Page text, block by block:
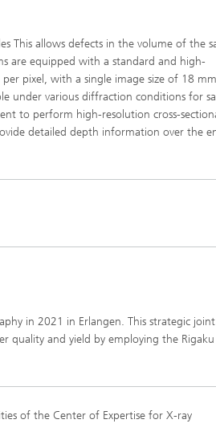
This allows defects in the volume of the
are equipped with a standard and high-
pixel, with a single image size of 18
under various diffraction conditions for
to perform high-resolution cross-
detailed depth information over the
in 2021 in Erlangen. This strategic
quality and yield by employing the Rigaku
of the Center of Expertise for X-ray